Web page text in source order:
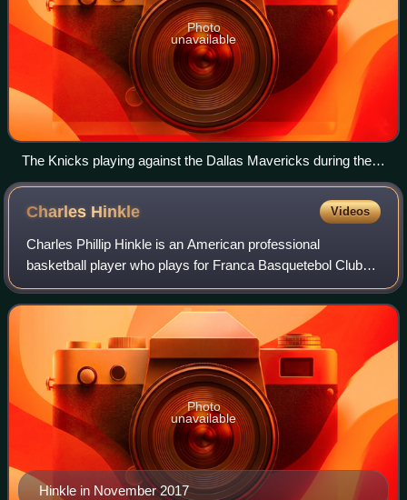
Photo
unavailable
The Knicks playing against the Dallas Mavericks during the
season
Charles Hinkle Videos
Charles Phillip Hinkle is an American professional
basketball player who plays for Franca Basquetebol Clube
of the Novo Basquete Brasil. Born in the Los Angeles area,
he played high school basketball
Hinkle in November 2017
Photo
unavailable